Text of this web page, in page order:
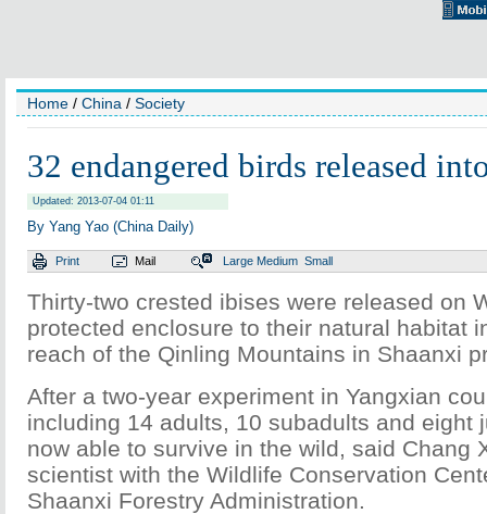
Home / China / Society
32 endangered birds released
Updated: 2013-07-04 01:11
By Yang Yao (China Daily)
Print Mail Large Medium Small
Thirty-two crested ibises were released on
protected enclosure to their natural habitat
reach of the Qinling Mountains in Shaanxi
After a two-year experiment in Yangxian
including 14 adults, 10 subadults and eight
now able to survive in the wild, said Chang
scientist with the Wildlife Conservation
Shaanxi Forestry Administration.